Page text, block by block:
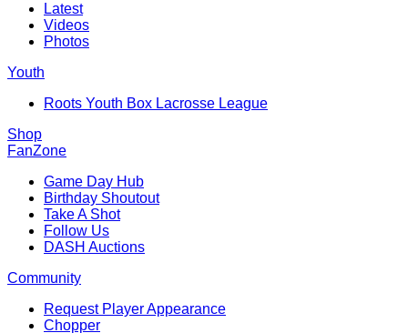
Latest
Videos
Photos
Youth
Roots Youth Box Lacrosse League
Shop
FanZone
Game Day Hub
Birthday Shoutout
Take A Shot
Follow Us
DASH Auctions
Community
Request Player Appearance
Chopper